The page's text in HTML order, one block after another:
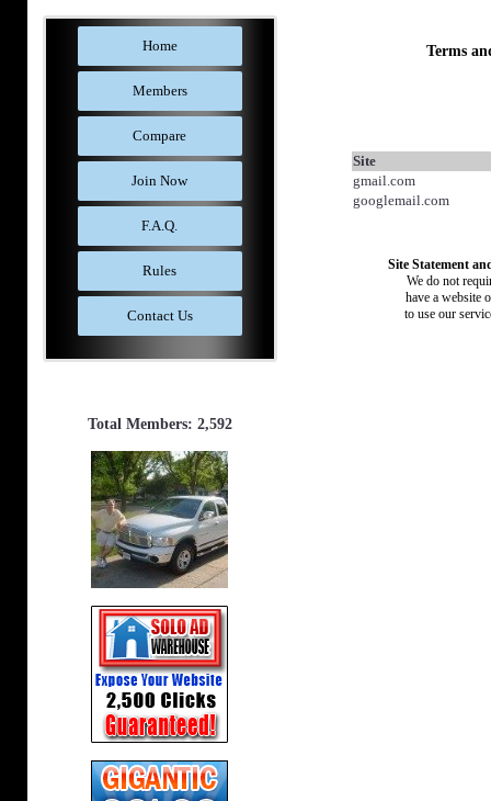
Home
Members
Compare
Join Now
F.A.Q.
Rules
Contact Us
Total Members: 2,592
Terms
Site
gmail.com
googlemail.com
Site Statement
We do not
have a website
to use our